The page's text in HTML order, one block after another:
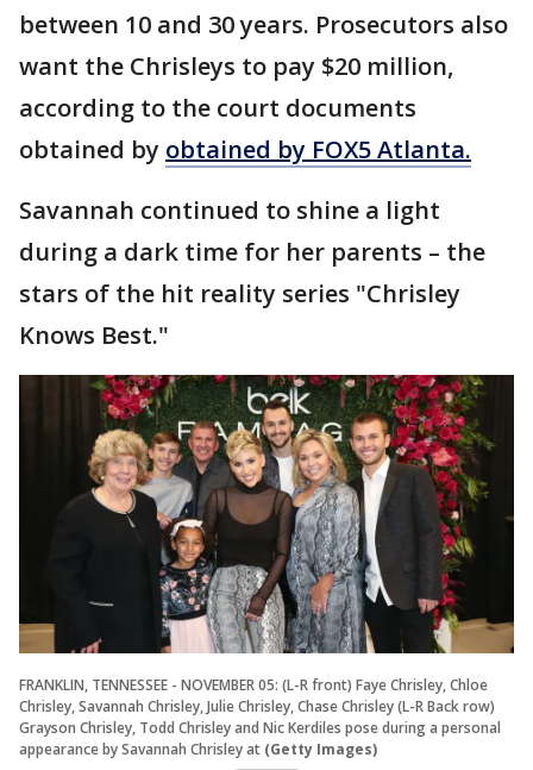
between 10 and 30 years. Prosecutors also
want the Chrisleys to pay $20 million,
according to the court documents
obtained by obtained by FOX5 Atlanta.
Savannah continued to shine a light
during a dark time for her parents – the
stars of the hit reality series "Chrisley
Knows Best."
FRANKLIN, TENNESSEE - NOVEMBER 05: (L-R front) Faye Chrisley, Chloe
Chrisley, Savannah Chrisley, Julie Chrisley, Chase Chrisley (L-R Back row)
Grayson Chrisley, Todd Chrisley and Nic Kerdiles pose during a personal
appearance by Savannah Chrisley at (Getty Images)